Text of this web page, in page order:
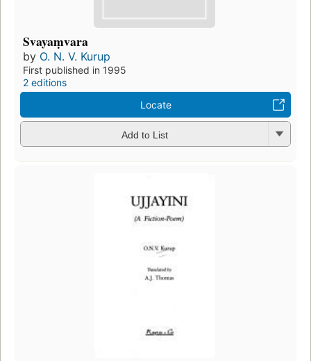
Svayaṃvara
by O. N. V. Kurup
First published in 1995
2 editions
Locate
Add to List